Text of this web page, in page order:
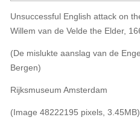
Unsuccessful English attack on
Willem van de Velde the Elder,
(De mislukte aanslag van de
Bergen)
Rijksmuseum Amsterdam
(Image 48222195 pixels, 3.45MB)